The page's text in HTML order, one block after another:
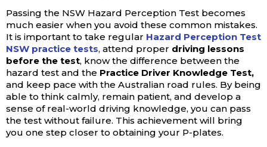
Passing the NSW Hazard Perception Test becomes
much easier when you avoid these common mistakes.
It is important to take regular Hazard Perception Test
NSW practice tests, attend proper driving lessons
before the test, know the difference between the
hazard test and the Practice Driver Knowledge Test,
and keep pace with the Australian road rules. By being
able to think calmly, remain patient, and develop a
sense of real-world driving knowledge, you can pass
the test without failure. This achievement will bring
you one step closer to obtaining your P-plates.